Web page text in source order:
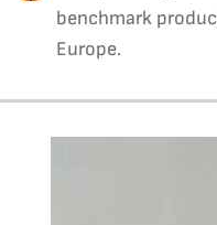
benchmark
Europe.